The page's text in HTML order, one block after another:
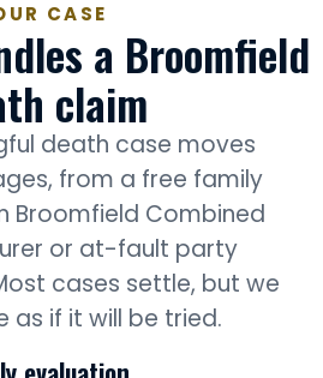
CASE
a Broomfield
claim
death case moves
from a free family
Broomfield Combined
or at-fault party
cases settle, but we
as if it will be tried.